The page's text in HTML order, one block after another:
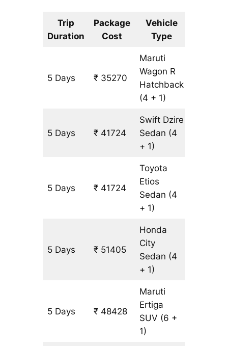
Trip
Duration
Package
Cost
Vehicle
Type
5 Days ₹ 35270
Maruti
Wagon R
Hatchback
(4 + 1)
5 Days ₹ 41724
Swift Dzire
Sedan (4
+ 1)
5 Days ₹ 41724
Toyota
Etios
Sedan (4
+ 1)
5 Days ₹ 51405
Honda
City
Sedan (4
+ 1)
5 Days ₹ 48428
Maruti
Ertiga
SUV (6 +
1)